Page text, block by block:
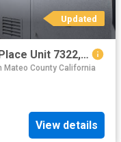
Updated
1 BR, 1 BA Apartment 1101 Park Place Unit 7322, San Mateo, CA 94403
Mateo County California
View details